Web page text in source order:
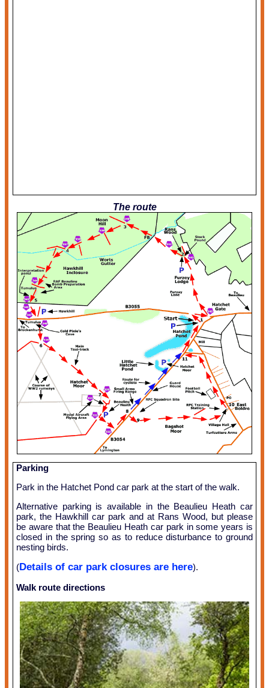
The route
Parking
Park in the Hatchet Pond car park at the start of the walk.
Alternative parking is available in the Beaulieu Heath car
park, the Hawkhill car park and at Rans Wood, but please
be aware that the Beaulieu Heath car park in some years is
closed in the spring so as to reduce disturbance to ground
nesting birds.
(Details of car park closures are here).
Walk route directions